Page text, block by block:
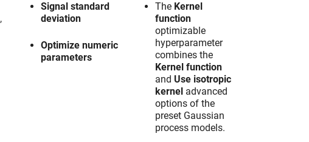
,
Signal standard
deviation
Optimize numeric
parameters
The Kernel
function
optimizable
hyperparameter
combines the
Kernel function
and Use isotropic
kernel advanced
options of the
preset Gaussian
process models.